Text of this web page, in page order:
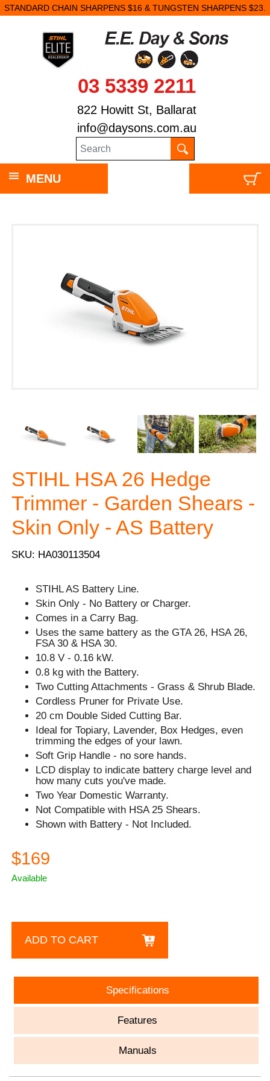
STANDARD CHAIN SHARPENS $16 & TUNGSTEN SHARPENS $23.
03 5339 2211
822 Howitt St, Ballarat
info@daysons.com.au
MENU
STIHL HSA 26 Hedge
Trimmer - Garden Shears -
Skin Only - AS Battery
SKU: HA030113504
STIHL AS Battery Line.
Skin Only - No Battery or Charger.
Comes in a Carry Bag.
Uses the same battery as the GTA 26, HSA 26,
FSA 30 & HSA 30.
10.8 V - 0.16 kW.
0.8 kg with the Battery.
Two Cutting Attachments - Grass & Shrub Blade.
Cordless Pruner for Private Use.
20 cm Double Sided Cutting Bar.
Ideal for Topiary, Lavender, Box Hedges, even
trimming the edges of your lawn.
Soft Grip Handle - no sore hands.
LCD display to indicate battery charge level and
how many cuts you've made.
Two Year Domestic Warranty.
Not Compatible with HSA 25 Shears.
Shown with Battery - Not Included.
$169
Available
ADD TO CART
Specifications
Features
Manuals